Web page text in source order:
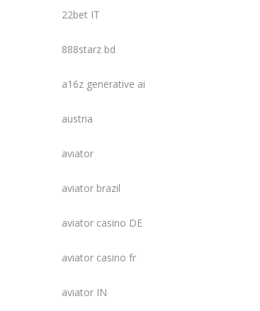
22bet IT
888starz bd
a16z generative ai
austria
aviator
aviator brazil
aviator casino DE
aviator casino fr
aviator IN